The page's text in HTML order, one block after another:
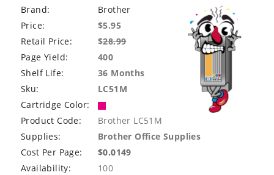
Brand:
Brother
Price:
$5.95
Retail Price:
$28.99
Page Yield:
400
Shelf Life:
36 Months
Sku:
LC51M
Cartridge Color:
Product Code:
Brother LC51M
Supplies:
Brother Office Supplies
Cost Per Page:
$0.0149
Availability:
100